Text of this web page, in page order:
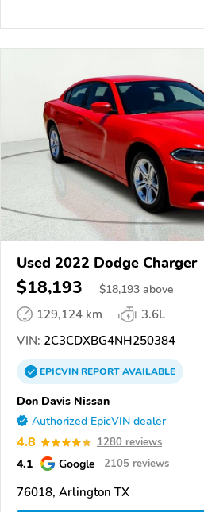
Used 2022 Dodge Charger
$18,193 $18,193 above
129,124 km
3.6L
VIN: 2C3CDXBG4NH250384
EPICVINREPORTAVAILABLE
Don Davis Nissan
Authorized EpicVIN dealer
4.8 1280 reviews
4.1 Google 2105 reviews
76018, Arlington TX